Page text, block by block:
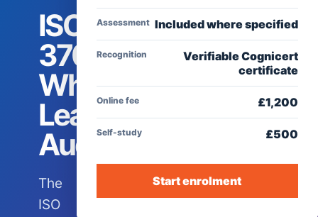
ISO
37002
Whistleblowing
Lead
Auditor
The
ISO
Assessment Included where specified
Recognition
Verifiable Cognicert
certificate
Online fee £1,200
Self-study £500
Start enrolment